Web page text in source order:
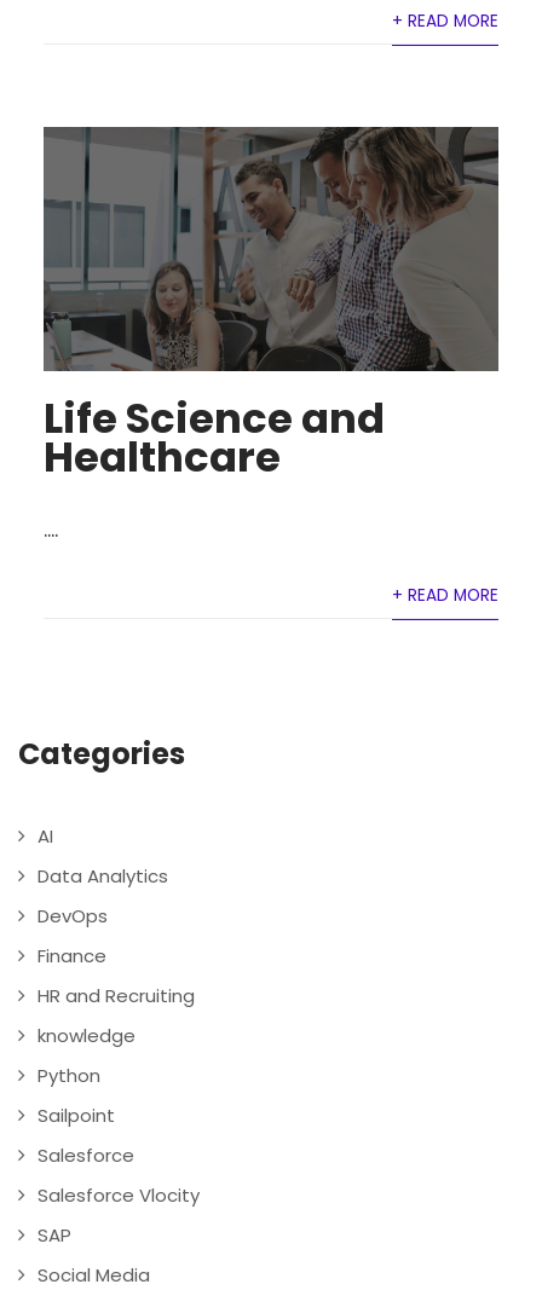
+ READ MORE
Life Science and
Healthcare
....
+ READ MORE
Categories
AI
Data Analytics
DevOps
Finance
HR and Recruiting
knowledge
Python
Sailpoint
Salesforce
Salesforce Vlocity
SAP
Social Media